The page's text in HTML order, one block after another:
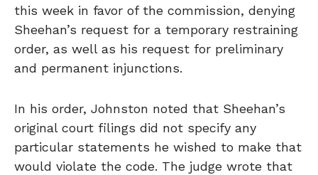
this week in favor of the commission, denying
Sheehan’s request for a temporary restraining
order, as well as his request for preliminary
and permanent injunctions.
In his order, Johnston noted that Sheehan’s
original court filings did not specify any
particular statements he wished to make that
would violate the code. The judge wrote that